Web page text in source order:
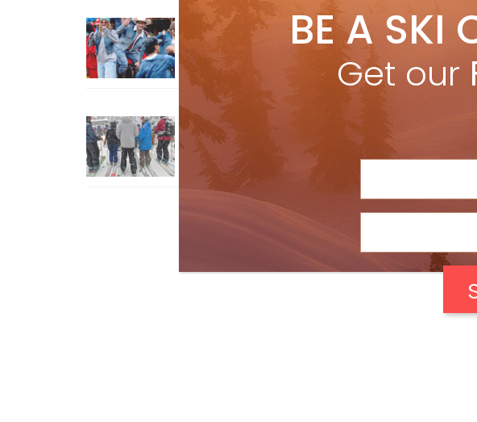
Sliding into Summer at Sunshine
Jul 3, 2026
How To Ski Whistler Blackcomb
With An Old Fart
Apr 6, 2026
BE A SKI
Get our